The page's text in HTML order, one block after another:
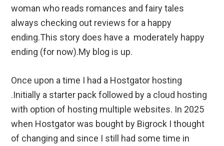
woman who reads romances and fairy tales
always checking out reviews for a happy
ending.This story does have a moderately happy
ending (for now).My blog is up.
Once upon a time I had a Hostgator hosting
.Initially a starter pack followed by a cloud hosting
with option of hosting multiple websites. In 2025
when Hostgator was bought by Bigrock I thought
of changing and since I still had some time in